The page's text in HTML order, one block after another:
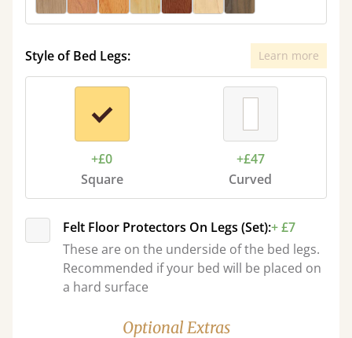
Style of Bed Legs: Learn more
+£0
Square
+£47
Curved
Felt Floor Protectors On Legs (Set):+ £7
These are on the underside of the bed legs.
Recommended if your bed will be placed on
a hard surface
Optional Extras